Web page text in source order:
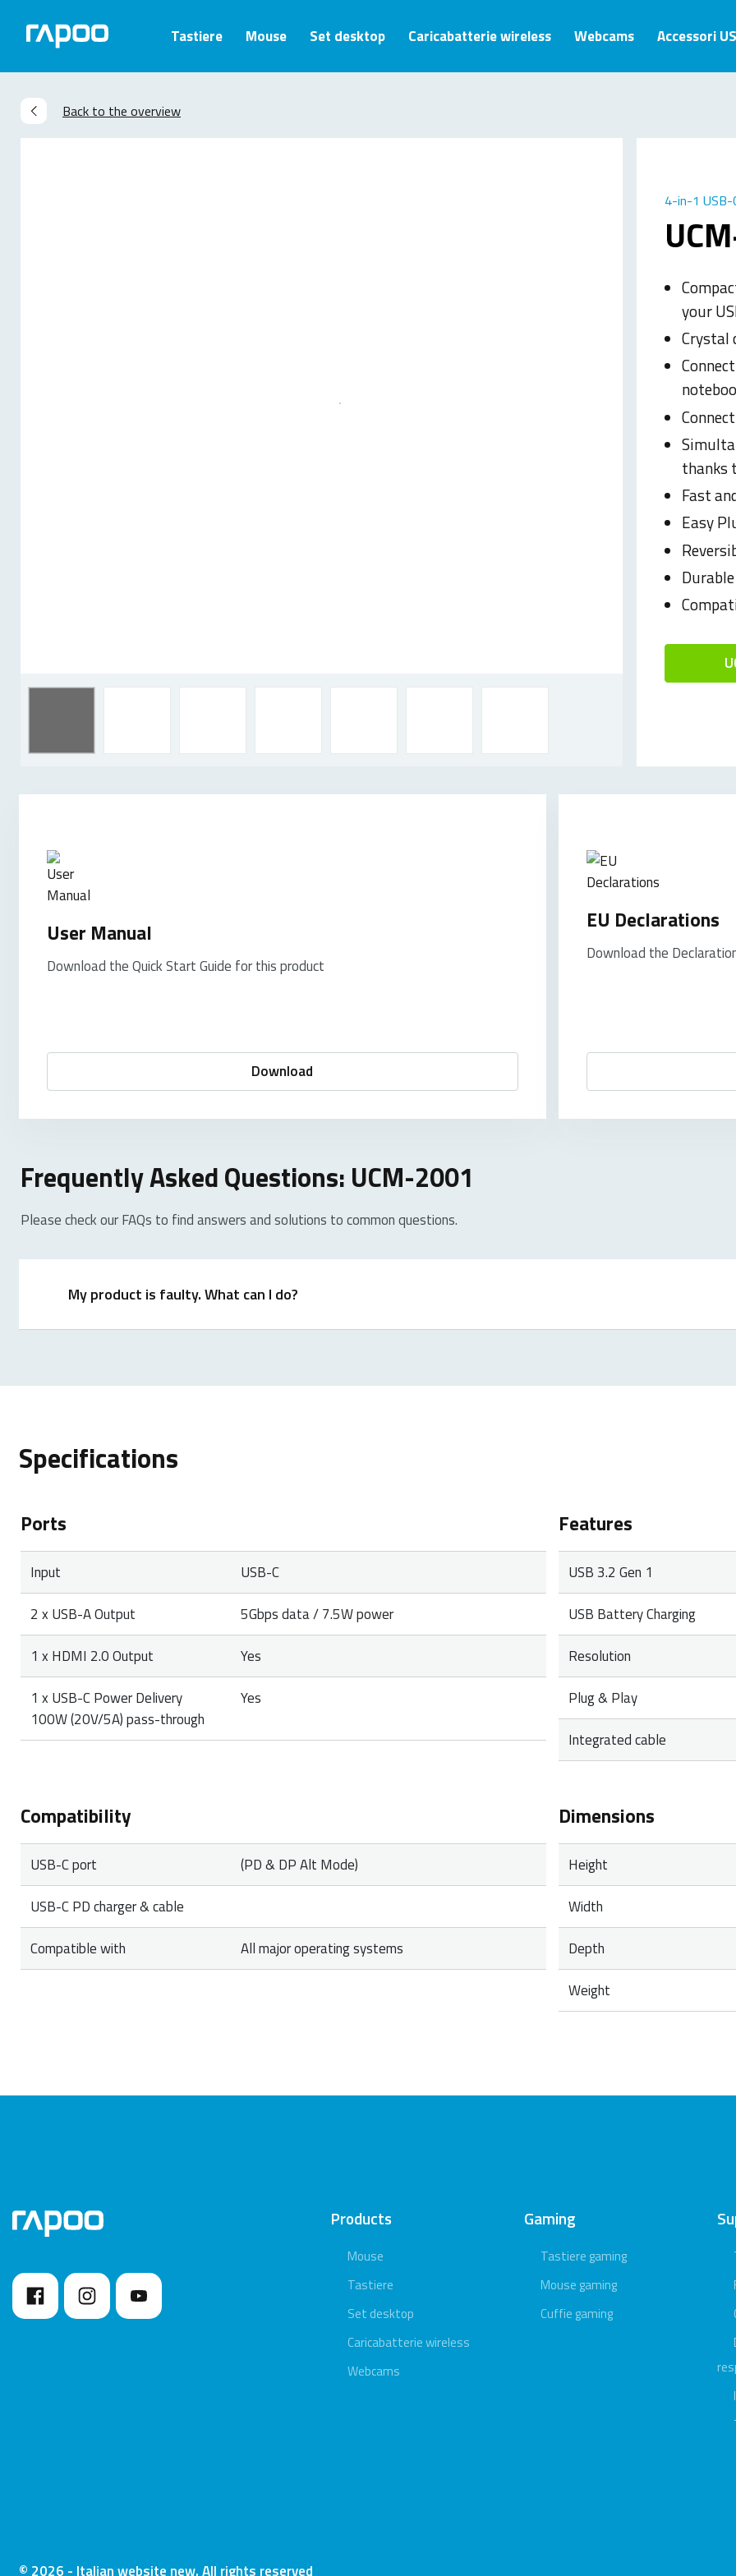
Tastiere Mouse Set desktop Caricabatterie wireless Webcams Accessori
Back to the overview
4-in-1
your
Crystal
thanks
Fast
Easy
User Manual
Download the Quick Start Guide for this product
Download
EU Declarations
Download the
Frequently Asked Questions: UCM-2001
Please check our FAQs to find answers and solutions to common questions.
My product is faulty. What can I do?
Specifications
Ports
Input
USB-C
2 x USB-A Output
5Gbps data / 7.5W power
1 x HDMI 2.0 Output
Yes
1 x USB-C Power Delivery
100W (20V/5A) pass-through
Yes
Features
USB 3.2 Gen 1
USB Battery Charging
Resolution
Plug & Play
Integrated cable
Compatibility
USB-C port
(PD & DP Alt Mode)
USB-C PD charger & cable
Compatible with
All major operating systems
Dimensions
Height
Width
Depth
Weight
Products
Mouse
Tastiere
Set desktop
Caricabatterie wireless
Webcams
Gaming
Tastiere gaming
Mouse gaming
Cuffie gaming
© 2026 - Italian website new. All rights reserved